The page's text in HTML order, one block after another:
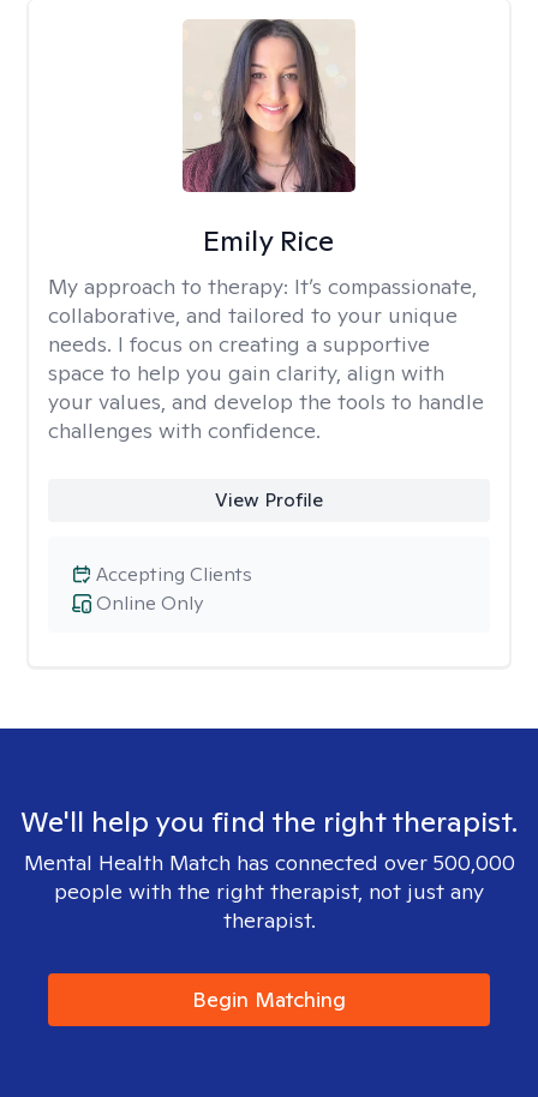
Emily Rice
My approach to therapy: It’s compassionate,
collaborative, and tailored to your unique
needs. I focus on creating a supportive
space to help you gain clarity, align with
your values, and develop the tools to handle
challenges with confidence.
View Profile
Online Only
Accepting Clients
We'll help you find the right therapist.
Mental Health Match has connected over 500,000
people with the right therapist, not just any
therapist.
Begin Matching